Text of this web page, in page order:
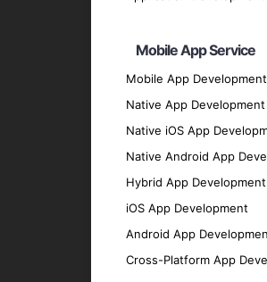
Mobile App Service
Mobile App Development
Native App Development
Native iOS App
Native Android App
Hybrid App Development
iOS App Development
Android App
Cross-Platform App
Transparent
Technologies
AI and Machine
TensorFlow: For
PyTorch: For building
Scikit-Learn: For
Keras : For creating
Development